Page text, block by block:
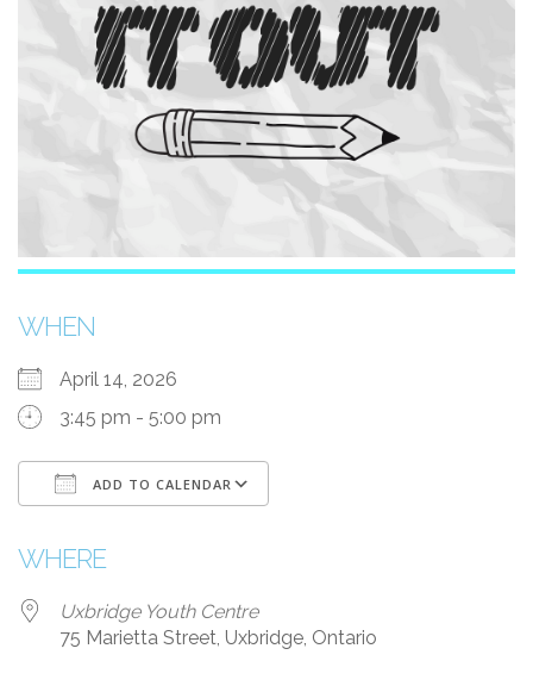
WHEN
April 14, 2026
3:45 pm - 5:00 pm
ADD TO CALENDAR
WHERE
Uxbridge Youth Centre
75 Marietta Street, Uxbridge, Ontario